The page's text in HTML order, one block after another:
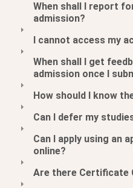
When shall I report
admission?
I cannot access my
When shall I get
admission once I
How should I know
Can I defer my
Can I apply using an
online?
Are there Certificate